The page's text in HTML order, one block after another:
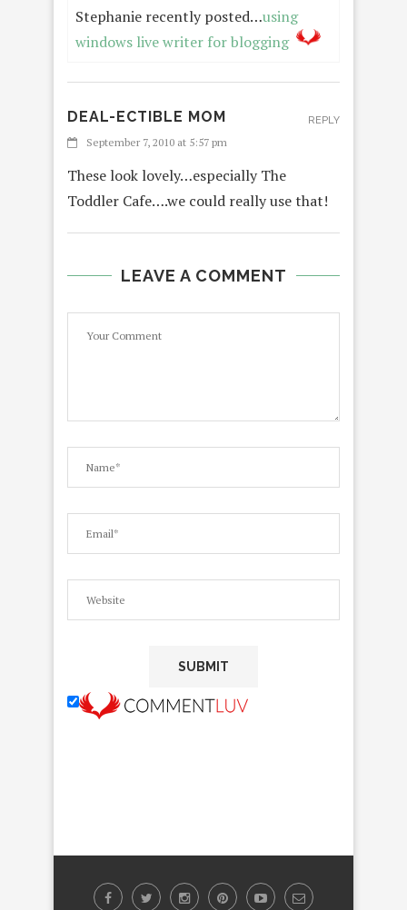
Stephanie recently posted…using
windows live writer for blogging
DEAL-ECTIBLE MOM
September 7, 2010 at 5:57 pm
These look lovely…especially The
Toddler Cafe….we could really use that!
REPLY
LEAVE A COMMENT